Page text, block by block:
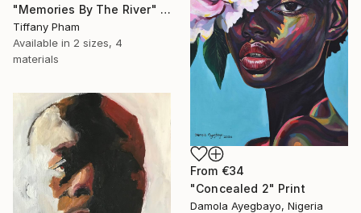
"Memories By The River" Print
Tiffany Pham
Available in 2 sizes, 4
materials
From €34
"Concealed 2" Print
Damola Ayegbayo, Nigeria